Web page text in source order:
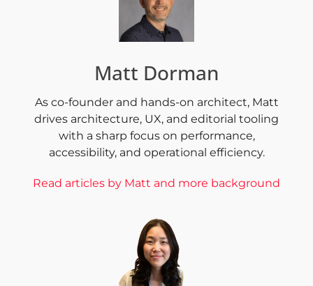
Matt Dorman
As co-founder and hands-on architect, Matt
drives architecture, UX, and editorial tooling
with a sharp focus on performance,
accessibility, and operational efficiency.
Read articles by Matt and more background